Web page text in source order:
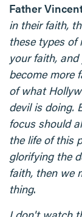
Father
in their faith,
these types of
your faith,
become more
of what
devil is doing.
focus should
the life of this
glorifying the
faith, then we
thing.